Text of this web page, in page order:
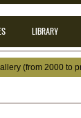
LIBRARY
(from 2000 to